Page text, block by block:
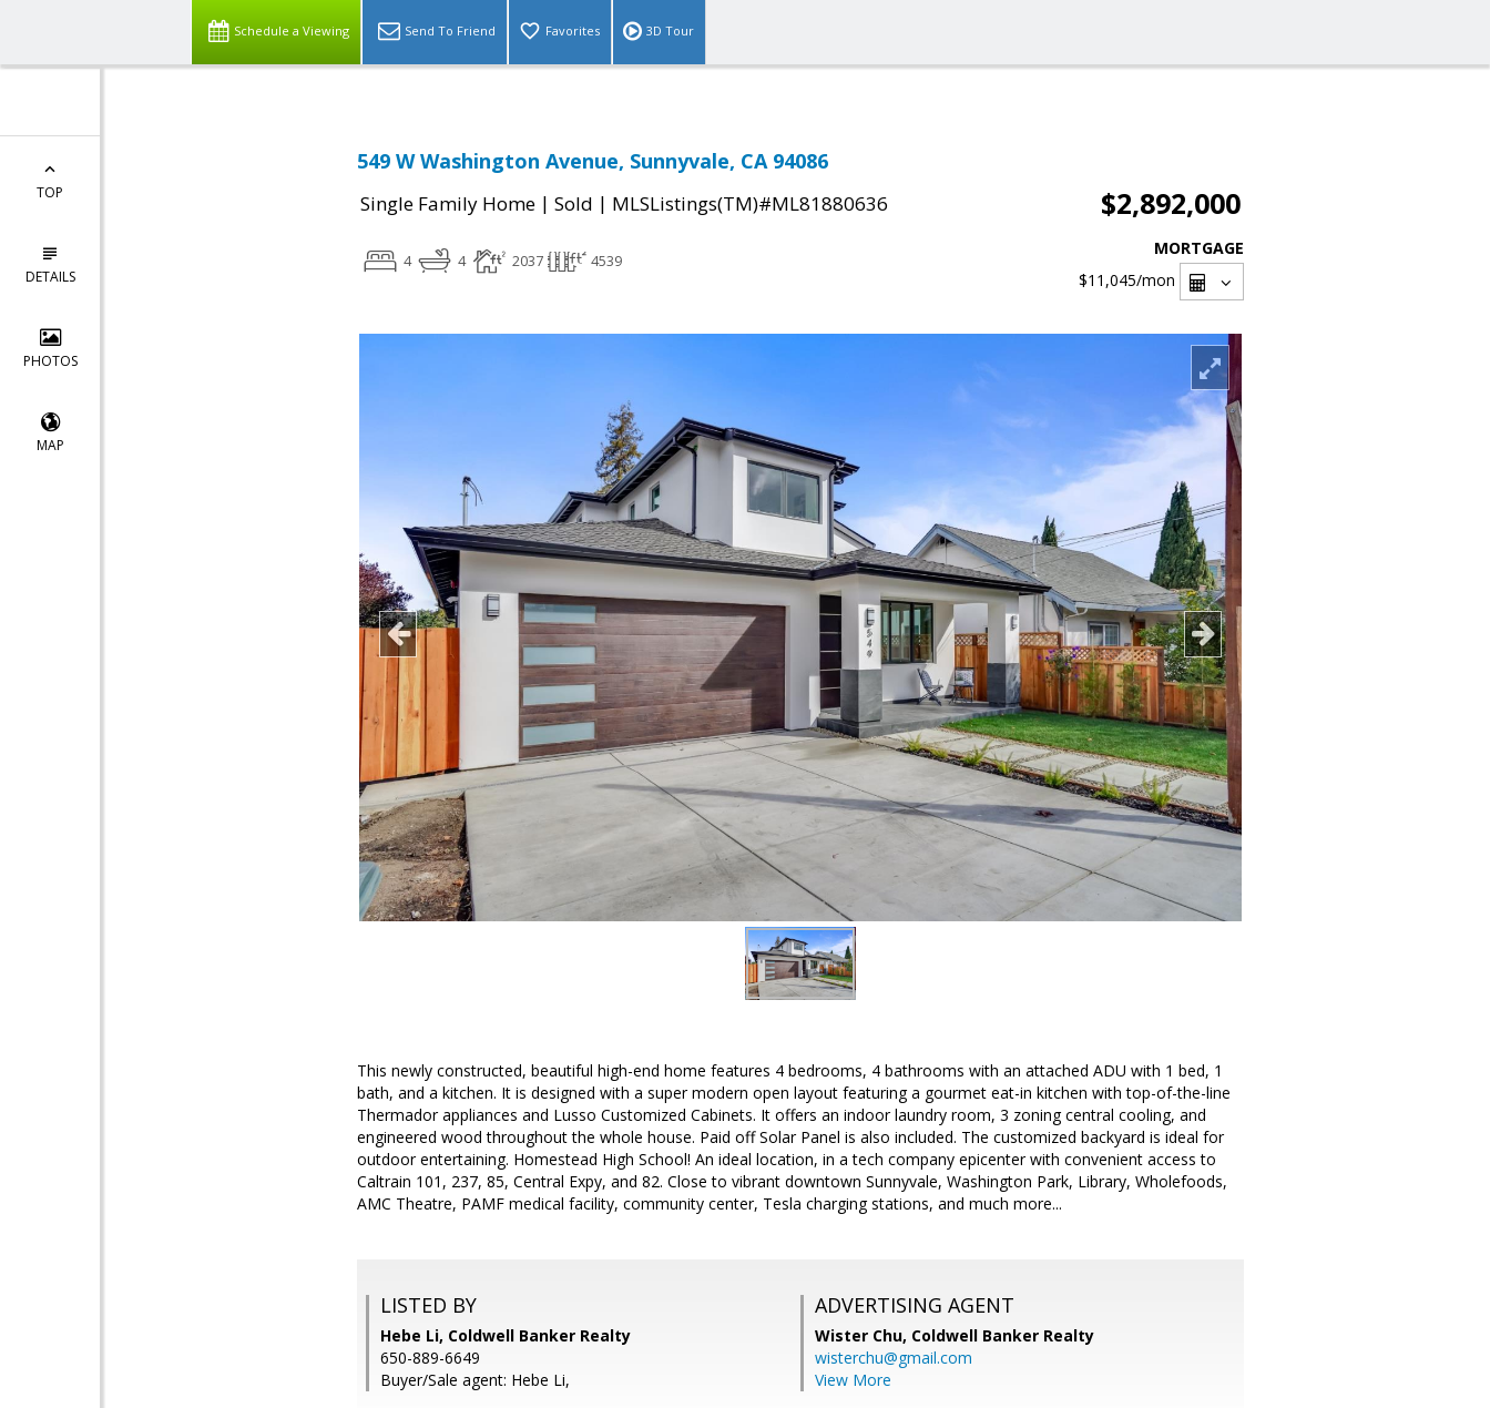
Schedule a Viewing Send To Friend Favorites 3D Tour
TOP
DETAILS
PHOTOS
MAP
549 W Washington Avenue, Sunnyvale, CA 94086
Single Family Home | Sold | MLSListings(TM)#ML81880636 $2,892,000
4 4 2037 4539
MORTGAGE
$11,045/mon
This newly constructed, beautiful high-end home features 4 bedrooms, 4 bathrooms with an attached ADU with 1 bed, 1
bath, and a kitchen. It is designed with a super modern open layout featuring a gourmet eat-in kitchen with top-of-the-line
Thermador appliances and Lusso Customized Cabinets. It offers an indoor laundry room, 3 zoning central cooling, and
engineered wood throughout the whole house. Paid off Solar Panel is also included. The customized backyard is ideal for
outdoor entertaining. Homestead High School! An ideal location, in a tech company epicenter with convenient access to
Caltrain 101, 237, 85, Central Expy, and 82. Close to vibrant downtown Sunnyvale, Washington Park, Library, Wholefoods,
AMC Theatre, PAMF medical facility, community center, Tesla charging stations, and much more...
LISTED BY
Hebe Li, Coldwell Banker Realty
650-889-6649
Buyer/Sale agent: Hebe Li,
ADVERTISING AGENT
Wister Chu, Coldwell Banker Realty
wisterchu@gmail.com
View More